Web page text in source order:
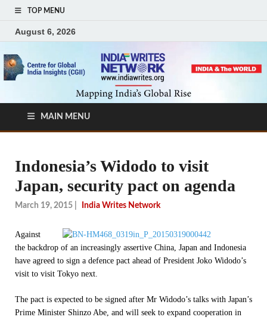
TOP MENU
August 6, 2026
MAIN MENU
Indonesia’s Widodo to visit
Japan, security pact on agenda
March 19, 2015 India Writes Network
Against
the backdrop of an increasingly assertive China, Japan and Indonesia
have agreed to sign a defence pact ahead of President Joko Widodo’s
visit to visit Tokyo next.
The pact is expected to be signed after Mr Widodo’s talks with Japan’s
Prime Minister Shinzo Abe, and will seek to expand cooperation in